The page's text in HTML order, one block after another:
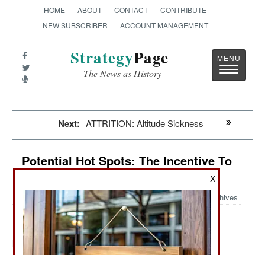
HOME ABOUT CONTACT
CONTRIBUTE
NEW SUBSCRIBER
ACCOUNT MANAGEMENT
StrategyPage
The News as History
Toggle
Next: ATTRITION: Altitude Sickness
Potential Hot Spots: The Incentive To
Keep Killing In Syria
Archives
Items About Areas That Could Break Out Into War
X